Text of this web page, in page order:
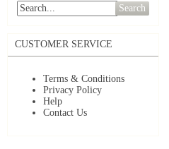
Search
CUSTOMER SERVICE
Terms & Conditions
Privacy Policy
Help
Contact Us